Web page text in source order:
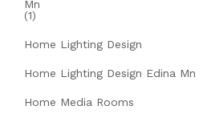
Mn
(1)
Home Lighting Design
Home Lighting Design Edina Mn
Home Media Rooms